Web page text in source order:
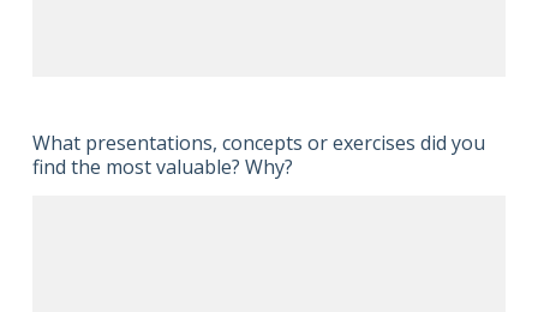
What presentations, concepts or exercises did you
find the most valuable? Why?